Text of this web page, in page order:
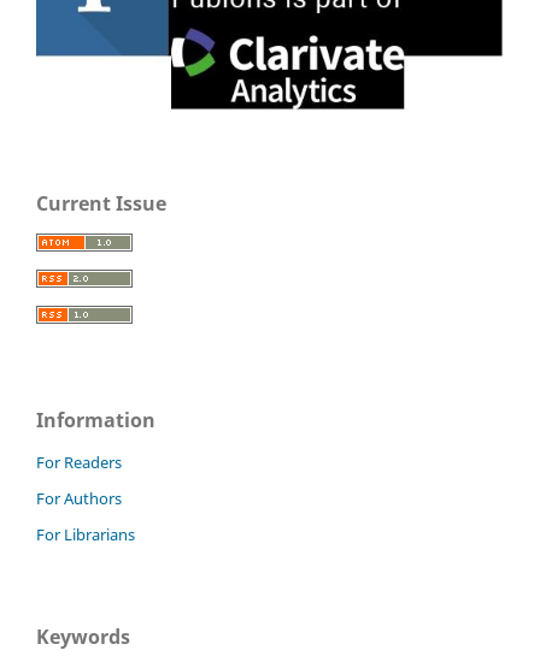
Current Issue
Information
For Readers
For Authors
For Librarians
Keywords